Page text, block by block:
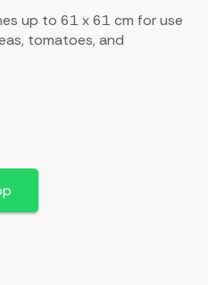
up to 61 x 61 cm for use
tomatoes, and